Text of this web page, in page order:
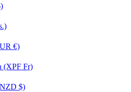
€)
(XPF Fr)
$)